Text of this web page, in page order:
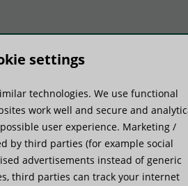
Praktinė patirtis
settings
technologies. We use functional
work well and secure and
user experience. Marketing /
by third parties (for example social
advertisements instead of generic
third parties can track your internet